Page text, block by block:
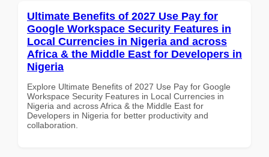
Ultimate Benefits of 2027 Use Pay for
Google Workspace Security Features in
Local Currencies in Nigeria and across
Africa & the Middle East for Developers in
Nigeria
Explore Ultimate Benefits of 2027 Use Pay for Google
Workspace Security Features in Local Currencies in
Nigeria and across Africa & the Middle East for
Developers in Nigeria for better productivity and
collaboration.